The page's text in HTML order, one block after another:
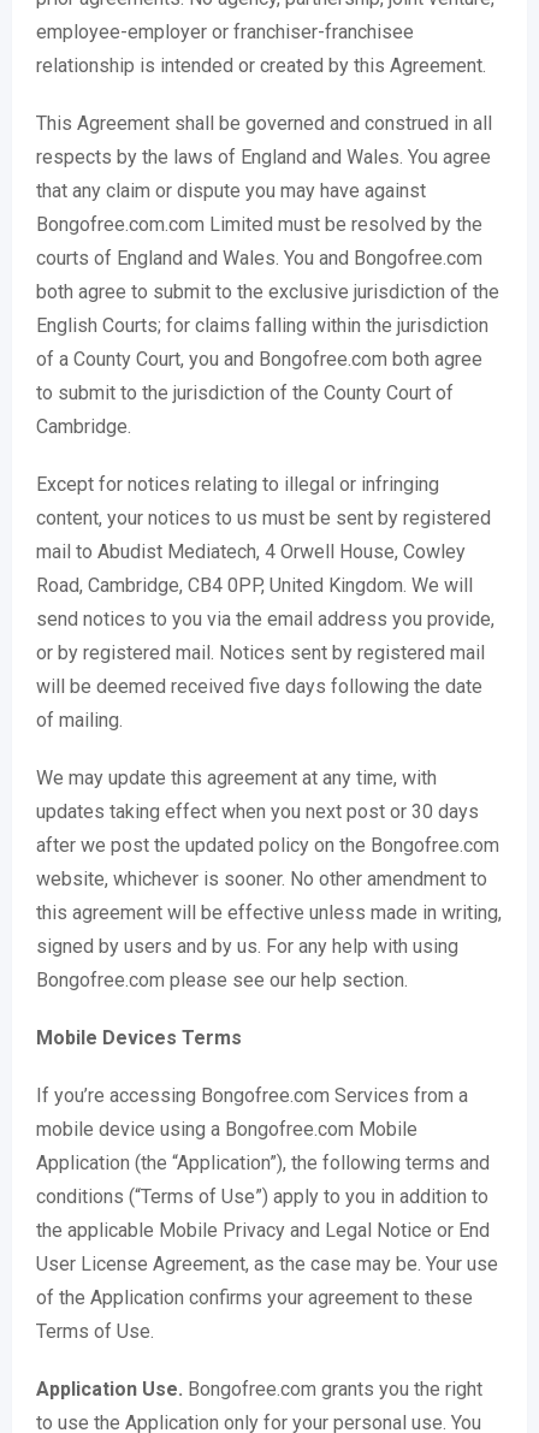
employee-employer or franchiser-franchisee
relationship is intended or created by this Agreement.
This Agreement shall be governed and construed in all
respects by the laws of England and Wales. You agree
that any claim or dispute you may have against
Bongofree.com.com Limited must be resolved by the
courts of England and Wales. You and Bongofree.com
both agree to submit to the exclusive jurisdiction of the
English Courts; for claims falling within the jurisdiction
of a County Court, you and Bongofree.com both agree
to submit to the jurisdiction of the County Court of
Cambridge.
Except for notices relating to illegal or infringing
content, your notices to us must be sent by registered
mail to Abudist Mediatech, 4 Orwell House, Cowley
Road, Cambridge, CB4 0PP, United Kingdom. We will
send notices to you via the email address you provide,
or by registered mail. Notices sent by registered mail
will be deemed received five days following the date
of mailing.
We may update this agreement at any time, with
updates taking effect when you next post or 30 days
after we post the updated policy on the Bongofree.com
website, whichever is sooner. No other amendment to
this agreement will be effective unless made in writing,
signed by users and by us. For any help with using
Bongofree.com please see our help section.
Mobile Devices Terms
If you’re accessing Bongofree.com Services from a
mobile device using a Bongofree.com Mobile
Application (the “Application”), the following terms and
conditions (“Terms of Use”) apply to you in addition to
the applicable Mobile Privacy and Legal Notice or End
User License Agreement, as the case may be. Your use
of the Application confirms your agreement to these
Terms of Use.
Application Use. Bongofree.com grants you the right
to use the Application only for your personal use. You